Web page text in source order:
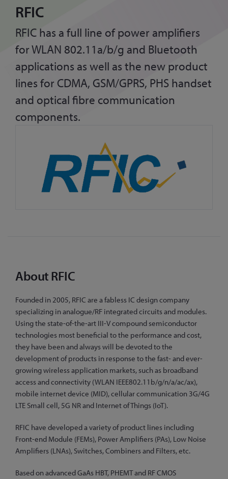
RFIC
RFIC has a full line of power amplifiers
for WLAN 802.11a/b/g and Bluetooth
applications as well as the new product
lines for CDMA, GSM/GPRS, PHS handset
and optical fibre communication
components.
About RFIC
Founded in 2005, RFIC are a fabless IC design company
specializing in analogue/RF integrated circuits and modules.
Using the state-of-the-art III-V compound semiconductor
technologies most beneficial to the performance and cost,
they have been and always will be devoted to the
development of products in response to the fast- and ever-
growing wireless application markets, such as broadband
access and connectivity (WLAN IEEE802.11b/g/n/a/ac/ax),
mobile internet device (MID), cellular communication 3G/4G
LTE Small cell, 5G NR and Internet of Things (IoT).
RFIC have developed a variety of product lines including
Front-end Module (FEMs), Power Amplifiers (PAs), Low Noise
Amplifiers (LNAs), Switches, Combiners and Filters, etc.
Based on advanced GaAs HBT, PHEMT and RF CMOS